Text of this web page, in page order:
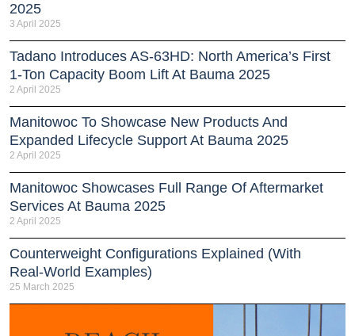
2025
3 April 2025
Tadano Introduces AS-63HD: North America’s First
1-Ton Capacity Boom Lift At Bauma 2025
2 April 2025
Manitowoc To Showcase New Products And
Expanded Lifecycle Support At Bauma 2025
2 April 2025
Manitowoc Showcases Full Range Of Aftermarket
Services At Bauma 2025
2 April 2025
Counterweight Configurations Explained (With
Real-World Examples)
25 March 2025